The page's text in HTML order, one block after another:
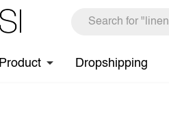
Product Dropshipping